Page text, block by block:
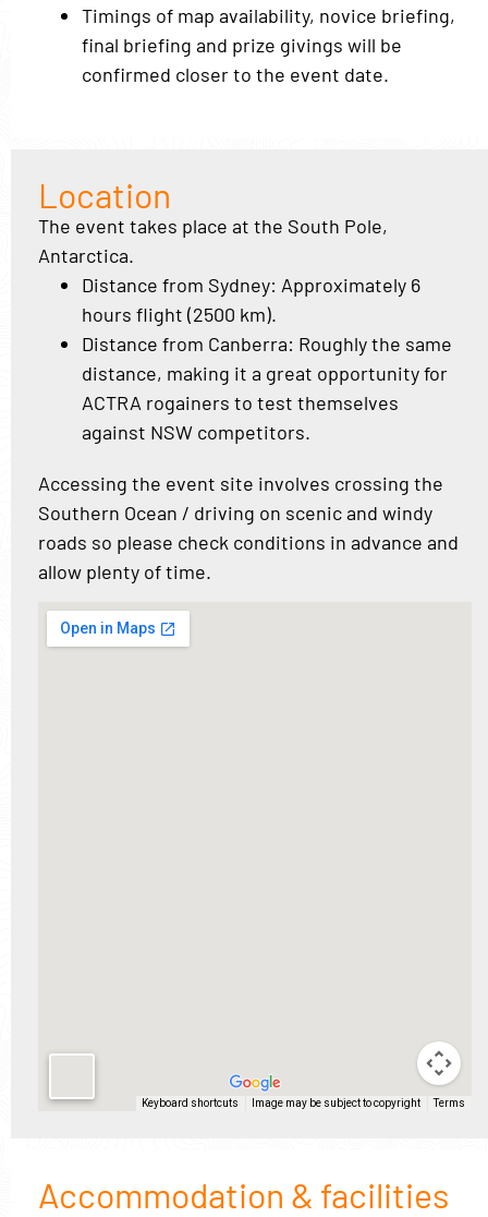
Timings of map availability, novice briefing,
final briefing and prize givings will be
confirmed closer to the event date.
Location
The event takes place at the South Pole,
Antarctica.
Distance from Sydney: Approximately 6
hours flight (2500 km).
Distance from Canberra: Roughly the same
distance, making it a great opportunity for
ACTRA rogainers to test themselves
against NSW competitors.
Accessing the event site involves crossing the
Southern Ocean / driving on scenic and windy
roads so please check conditions in advance and
allow plenty of time.
Accommodation & facilities